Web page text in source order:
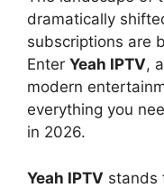
dramatically
subscriptions are
Enter Yeah IPTV,
modern
everything you
in 2026.
Yeah IPTV stands